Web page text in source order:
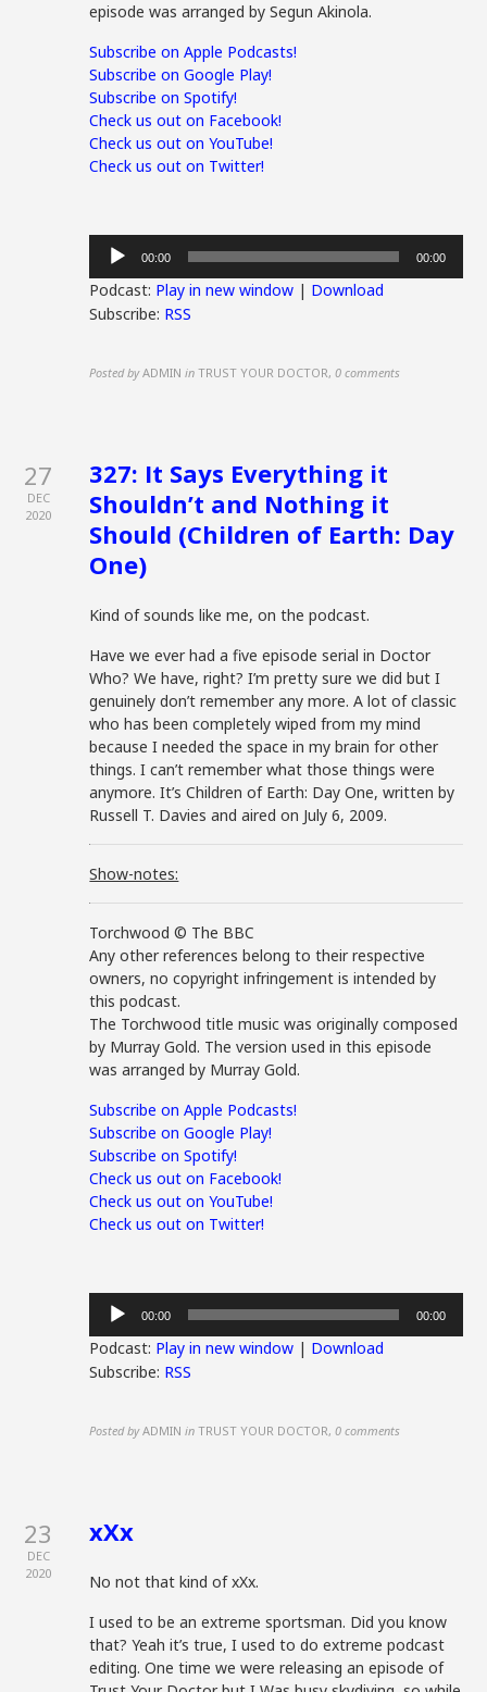
episode was arranged by Segun Akinola.
Subscribe on Apple Podcasts!
Subscribe on Google Play!
Subscribe on Spotify!
Check us out on Facebook!
Check us out on YouTube!
Check us out on Twitter!
Audio
Player
00:00 00:00
Podcast: Play in new window | Download
Subscribe: RSS
Posted by ADMIN in TRUST YOUR DOCTOR,0 comments
27
DEC
2020
327: It Says Everything it
Shouldn’t and Nothing it
Should (Children of Earth: Day
One)
Kind of sounds like me, on the podcast.
Have we ever had a five episode serial in Doctor
Who? We have, right? I’m pretty sure we did but I
genuinely don’t remember any more. A lot of classic
who has been completely wiped from my mind
because I needed the space in my brain for other
things. I can’t remember what those things were
anymore. It’s Children of Earth: Day One, written by
Russell T. Davies and aired on July 6, 2009.
Show-notes:
Torchwood © The BBC
Any other references belong to their respective
owners, no copyright infringement is intended by
this podcast.
The Torchwood title music was originally composed
by Murray Gold. The version used in this episode
was arranged by Murray Gold.
Subscribe on Apple Podcasts!
Subscribe on Google Play!
Subscribe on Spotify!
Check us out on Facebook!
Check us out on YouTube!
Check us out on Twitter!
Audio
Player
00:00 00:00
Podcast: Play in new window | Download
Subscribe: RSS
Posted by ADMIN in TRUST YOUR DOCTOR,0 comments
23
DEC
2020
xXx
No not that kind of xXx.
I used to be an extreme sportsman. Did you know
that? Yeah it’s true, I used to do extreme podcast
editing. One time we were releasing an episode of